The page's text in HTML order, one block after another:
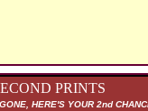
PRINTS
HERE'S YOUR 2nd